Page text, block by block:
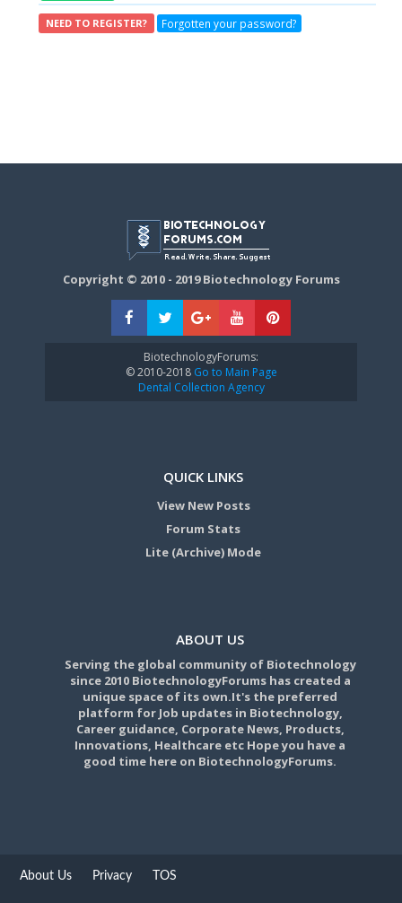
NEED TO REGISTER? Forgotten your password?
Copyright © 2010 - 2019 Biotechnology Forums
BiotechnologyForums:
© 2010-2018Go to Main Page
Dental Collection Agency
QUICK LINKS
View New Posts
Forum Stats
Lite (Archive) Mode
ABOUT US
Serving the global community of Biotechnology
since 2010 BiotechnologyForums has created a
unique space of its own.It's the preferred
platform for Job updates in Biotechnology,
Career guidance, Corporate News, Products,
Innovations, Healthcare etc Hope you have a
good time here on BiotechnologyForums.
About Us Privacy TOS